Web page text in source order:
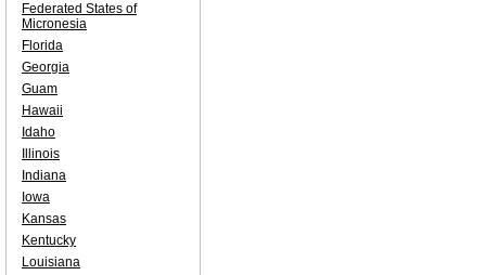
Federated States of
Micronesia
Florida
Georgia
Guam
Hawaii
Idaho
Illinois
Indiana
Iowa
Kansas
Kentucky
Louisiana